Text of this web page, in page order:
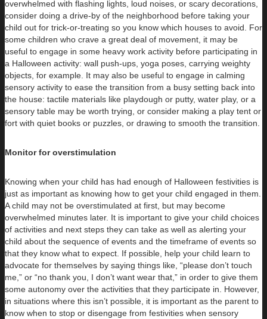
overwhelmed with flashing lights, loud noises, or scary decorations,
consider doing a drive-by of the neighborhood before taking your
child out for trick-or-treating so you know which houses to avoid. For
some children who crave a great deal of movement, it may be
useful to engage in some heavy work activity before participating in
a Halloween activity: wall push-ups, yoga poses, carrying weighty
objects, for example. It may also be useful to engage in calming
sensory activity to ease the transition from a busy setting back into
the house: tactile materials like playdough or putty, water play, or a
sensory table may be worth trying, or consider making a play tent or
fort with quiet books or puzzles, or drawing to smooth the transition.
Monitor for overstimulation
Knowing when your child has had enough of Halloween festivities is
just as important as knowing how to get your child engaged in them.
A child may not be overstimulated at first, but may become
overwhelmed minutes later. It is important to give your child choices
of activities and next steps they can take as well as alerting your
child about the sequence of events and the timeframe of events so
that they know what to expect. If possible, help your child learn to
advocate for themselves by saying things like, “please don’t touch
me,” or “no thank you, I don’t want wear that,” in order to give them
some autonomy over the activities that they participate in. However,
in situations where this isn’t possible, it is important as the parent to
know when to stop or disengage from festivities when sensory